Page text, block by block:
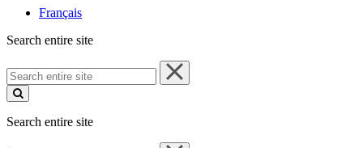
Français
Search entire site
Search
entire
site
Search entire site